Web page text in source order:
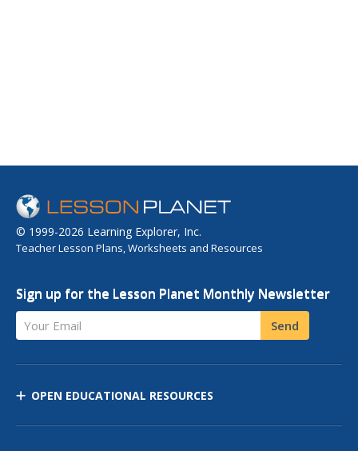
© 1999-2026 Learning Explorer, Inc.
Teacher Lesson Plans, Worksheets and Resources
Sign up for the Lesson Planet Monthly Newsletter
Your Email Send
OPEN EDUCATIONAL RESOURCES